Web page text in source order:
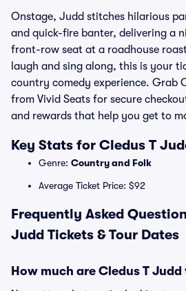
Onstage, Judd stitches hilarious
and quick-fire banter, delivering a
front-row seat at a roadhouse
laugh and sing along, this is your
country comedy experience. Grab
from Vivid Seats for secure
and rewards that help you get to
Key Stats for Cledus T
Genre: Country and Folk
Average Ticket Price: $92
Frequently Asked
Judd Tickets & Tour Dates
How much are Cledus T